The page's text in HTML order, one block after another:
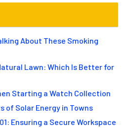
About These Smoking
Lawn: Which Is Better for
Starting a Watch Collection
of Solar Energy in Towns
Ensuring a Secure Workspace